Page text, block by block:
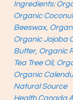
Ingredients:
Organic
Beeswax,
Organic Jojoba
Butter, Organic
Tea Tree Oil,
Organic
Natural Source
Health Canada